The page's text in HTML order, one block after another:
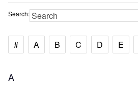
Search:
# A B C D E
A